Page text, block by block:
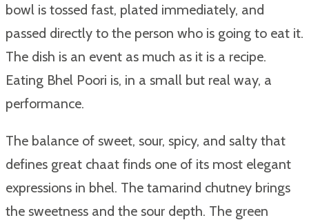
bowl is tossed fast, plated immediately, and
passed directly to the person who is going to eat it.
The dish is an event as much as it is a recipe.
Eating Bhel Poori is, in a small but real way, a
performance.
The balance of sweet, sour, spicy, and salty that
defines great chaat finds one of its most elegant
expressions in bhel. The tamarind chutney brings
the sweetness and the sour depth. The green